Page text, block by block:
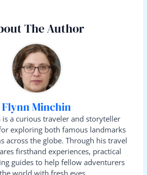
The Author
Flynn Minchin
is a curious traveler and storyteller
exploring both famous landmarks
across the globe. Through his travel
firsthand experiences, practical
guides to help fellow adventurers
world with fresh eyes.